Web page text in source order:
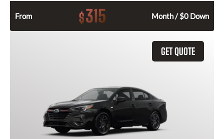
From $315 Month / $0 Down
GET QUOTE